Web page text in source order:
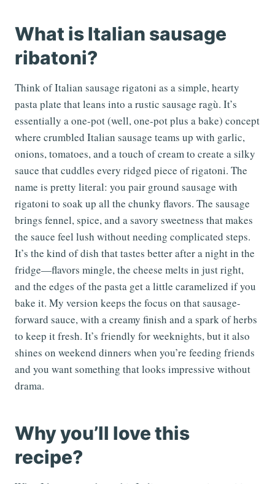
What is Italian sausage
ribatoni?
Think of Italian sausage rigatoni as a simple, hearty
pasta plate that leans into a rustic sausage ragù. It’s
essentially a one-pot (well, one-pot plus a bake) concept
where crumbled Italian sausage teams up with garlic,
onions, tomatoes, and a touch of cream to create a silky
sauce that cuddles every ridged piece of rigatoni. The
name is pretty literal: you pair ground sausage with
rigatoni to soak up all the chunky flavors. The sausage
brings fennel, spice, and a savory sweetness that makes
the sauce feel lush without needing complicated steps.
It’s the kind of dish that tastes better after a night in the
fridge—flavors mingle, the cheese melts in just right,
and the edges of the pasta get a little caramelized if you
bake it. My version keeps the focus on that sausage-
forward sauce, with a creamy finish and a spark of herbs
to keep it fresh. It’s friendly for weeknights, but it also
shines on weekend dinners when you’re feeding friends
and you want something that looks impressive without
drama.
Why you’ll love this
recipe?